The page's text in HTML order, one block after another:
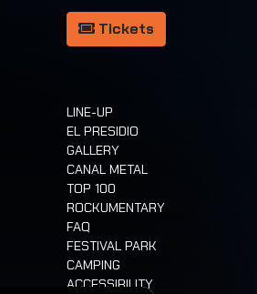
Tickets
LINE-UP
EL PRESIDIO
GALLERY
CANAL METAL
TOP 100
ROCKUMENTARY
FAQ
FESTIVAL PARK
CAMPING
ACCESSIBILITY